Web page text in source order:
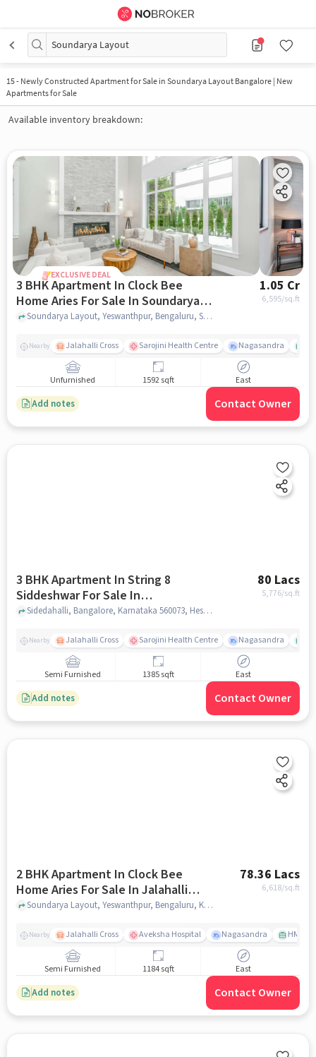
Soundarya Layout
15- Newly Constructed Apartment for Sale in Soundarya Layout Bangalore | New
Apartments for Sale
Available inventory breakdown:
EXCLUSIVE DEAL
3 BHK Apartment In Clock Bee
Home Aries For Sale In Soundarya
Layout
1.05 Cr
6,595/sq.ft
Soundarya Layout, Yeswanthpur, Bengaluru, Soundarya Layout, bangalore
Nearby Jalahalli Cross Sarojini Health Centre Nagasandra
Unfurnished 1592 sqft East
Add notes Contact Owner
3 BHK Apartment In String 8
Siddeshwar For Sale In
Hesaraghatta
80 Lacs
5,776/sq.ft
Sidedahalli, Bangalore, Karnataka 560073, Hesaraghatta, bangalore
Nearby Jalahalli Cross Sarojini Health Centre Nagasandra
Semi Furnished 1385 sqft East
Add notes Contact Owner
2 BHK Apartment In Clock Bee
Home Aries For Sale In Jalahalli
West
78.36 Lacs
6,618/sq.ft
Soundarya Layout, Yeswanthpur, Bengaluru, Karnataka 560073, Jalahalli West, bangalore
Nearby Jalahalli Cross Aveksha Hospital Nagasandra HMT
Semi Furnished 1184 sqft East
Add notes Contact Owner